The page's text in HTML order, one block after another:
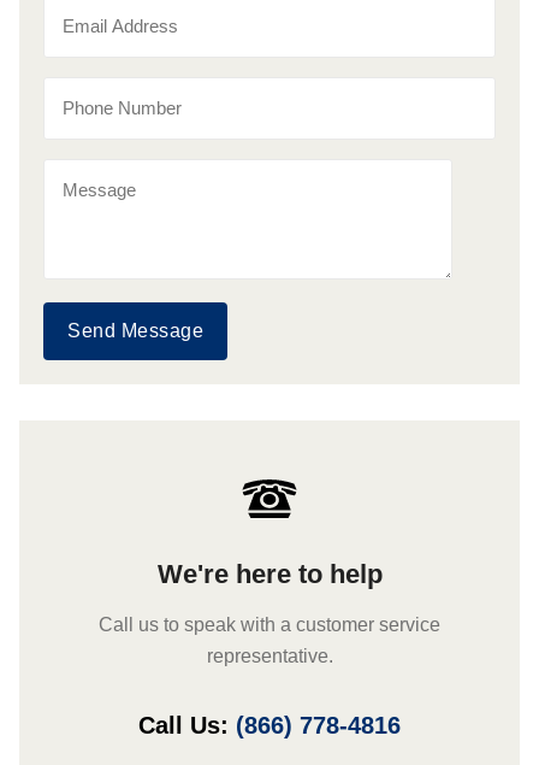
Send Message
We're here to help
Call us to speak with a customer service
representative.
Call Us: (866) 778-4816